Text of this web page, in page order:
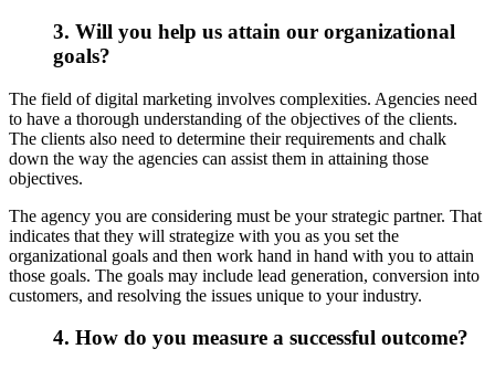
3. Will you help us attain our organizational
goals?
The field of digital marketing involves complexities. Agencies need
to have a thorough understanding of the objectives of the clients.
The clients also need to determine their requirements and chalk
down the way the agencies can assist them in attaining those
objectives.
The agency you are considering must be your strategic partner. That
indicates that they will strategize with you as you set the
organizational goals and then work hand in hand with you to attain
those goals. The goals may include lead generation, conversion into
customers, and resolving the issues unique to your industry.
4. How do you measure a successful outcome?